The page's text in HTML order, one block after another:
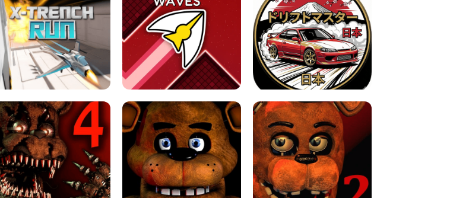
PARKOUR BLOCK 3D SLOPE GAME ! LEVEL DEVIL 2 UNBLOCKED
X TRENCH RUN SPACE WAVES UNBLOCKED
JAPANESE DRIFT MASTER - ONLINE
GAME